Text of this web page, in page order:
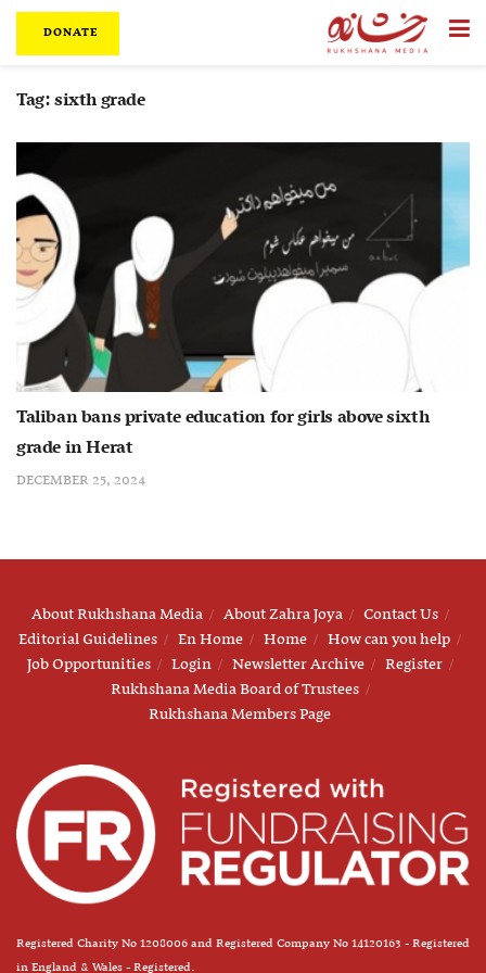
DONATE
Tag:sixth grade
Taliban bans private education for girls above sixth
grade in Herat
DECEMBER 25, 2024
About Rukhshana Media About Zahra Joya
Contact Us
Editorial Guidelines
En Home Home
How can you help
Job Opportunities
Login Newsletter Archive
Register
Rukhshana Media Board of Trustees
Rukhshana Members Page
Registered Charity No 1208006 and Registered Company No 14120163 - Registered
in England & Wales - Registered.